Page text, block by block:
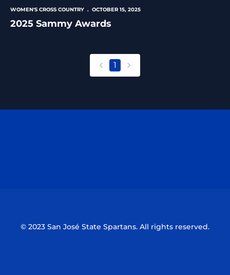
WOMEN'S CROSS COUNTRY OCTOBER 15, 2025
2025 Sammy Awards
back
1
forward
© 2023 San José State Spartans. All rights reserved.